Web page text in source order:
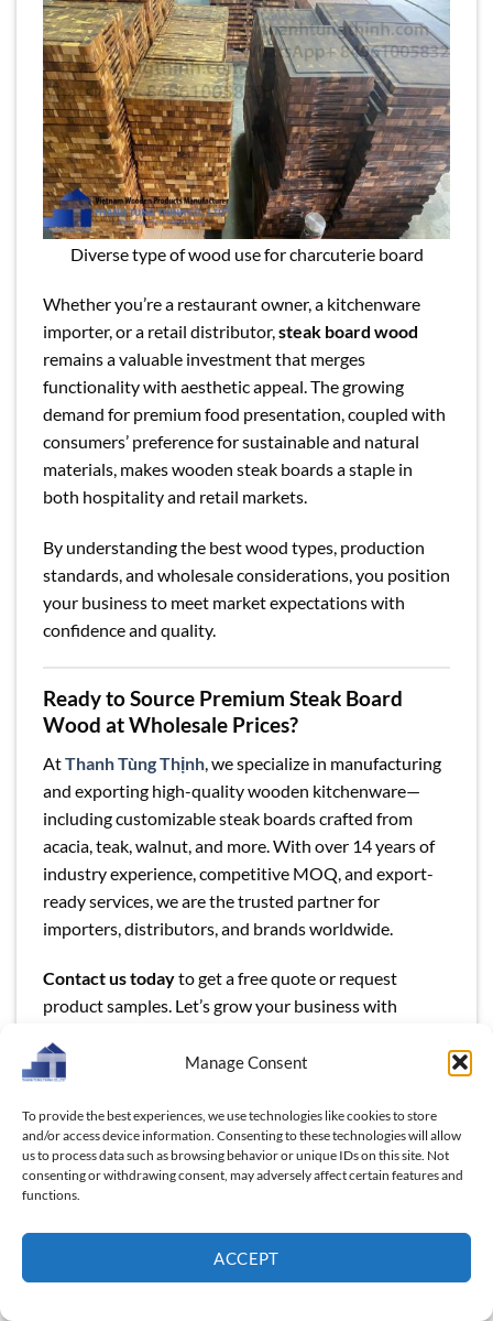
Manage Consent
To provide the best experiences, we use technologies like cookies to store
and/or access device information. Consenting to these technologies will allow
us to process data such as browsing behavior or unique IDs on this site. Not
consenting or withdrawing consent, may adversely affect certain features and
functions.
ACCEPT
Diverse type of wood use for charcuterie board
Whether you’re a restaurant owner, a kitchenware
importer, or a retail distributor,steak board wood
remains a valuable investment that merges
functionality with aesthetic appeal. The growing
demand for premium food presentation, coupled with
consumers’ preference for sustainable and natural
materials, makes wooden steak boards a staple in
both hospitality and retail markets.
By understanding the best wood types, production
standards, and wholesale considerations, you position
your business to meet market expectations with
confidence and quality.
Ready to Source Premium Steak Board
Wood at Wholesale Prices?
AtThanh Tùng Thịnh , we specialize in manufacturing
and exporting high-quality wooden kitchenware—
including customizable steak boards crafted from
acacia, teak, walnut, and more. With over 14 years of
industry experience, competitive MOQ, and export-
ready services, we are the trusted partner for
importers, distributors, and brands worldwide.
Contact us todayto get a free quote or request
product samples. Let’s grow your business with
boards.
Steak Board,wholesale wooden products,wooden kitchenware
wooden product manufacturers
Wooden utensils.